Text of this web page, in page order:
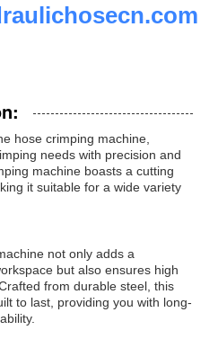
hose crimping machine,
needs with precision and
machine boasts a cutting
it suitable for a wide variety
not only adds a
but also ensures high
from durable steel, this
to last, providing you with long-